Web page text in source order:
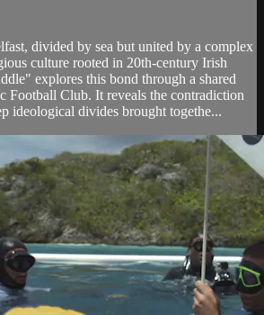
divided by sea but united by a complex
culture rooted in 20th-century Irish
explores this bond through a shared
Football Club. It reveals the contradiction
ideological divides brought togethe...